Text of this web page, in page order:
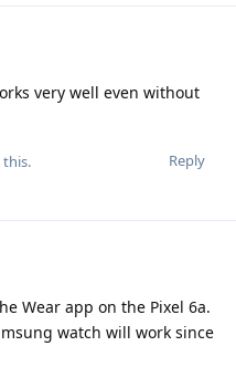
very well even without
Reply
this.
Wear app on the Pixel 6a.
watch will work since